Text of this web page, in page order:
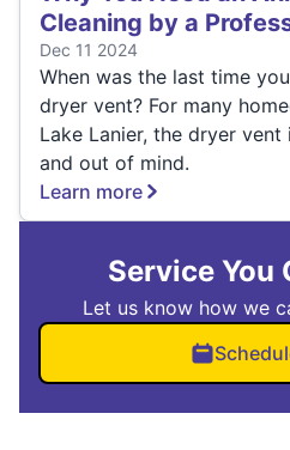
Cleaning by a
Dec 11 2024
When was the last time
dryer vent? For many
Lake Lanier, the dryer
and out of mind.
Learn more
Service You
Let us know how we